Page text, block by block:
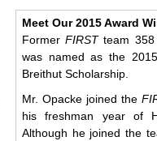
Meet Our 2015 Award
FormerFIRSTteam 358
was named as the
Breithut Scholarship.
Mr. Opacke joined the
his freshman year of
Although he joined the